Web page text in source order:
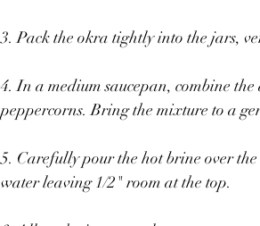
3. Pack the okra tightly into the jars,
4. In a medium saucepan, combine
peppercorns. Bring the mixture to a
5. Carefully pour the hot brine over
water leaving 1/2" room at the top.